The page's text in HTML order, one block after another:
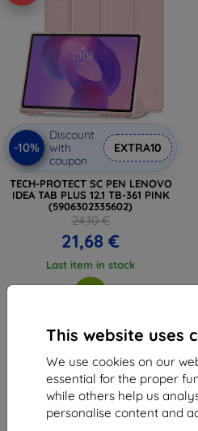
This website uses
We use cookies on our
essential for the proper
while others help us
personalise content and
-10%
Discount
with
coupon
EXTRA10
TECH-PROTECT SC PEN LENOVO
IDEA TAB PLUS 12.1 TB-361 PINK
(5906302335602)
24,10 €
21,68 €
Last item in stock
of the total3.